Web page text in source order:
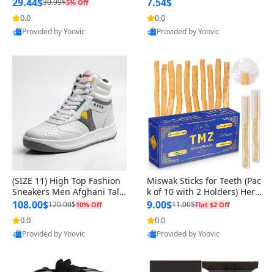
5% Off
0.0
Provided by Yoovic
0.0
Provided by Yoovic
(SIZE 11) High Top Fashion
Sneakers Men Afghani Tali
Style OG, PU Sole, Superior
Cushioning, Comfortable La
ce Up Round Toe Shoes
108.00$120.00$10% Off
0.0
Provided by Yoovic
Miswak Sticks for Teeth (Pac
k of 10 with 2 Holders) Herb
al Oral Care, No Toothpaste
Needed – 100% Organic Ch
ewing Sticks, Salvadora Per
sica (6 inch)
9.00$11.00$Flat $2 Off
0.0
Provided by Yoovic